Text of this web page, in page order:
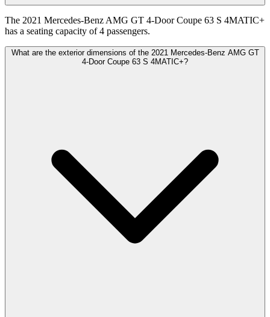
The 2021 Mercedes-Benz AMG GT 4-Door Coupe 63 S 4MATIC+
has a seating capacity of 4 passengers.
What are the exterior dimensions of the 2021 Mercedes-Benz AMG GT
4-Door Coupe 63 S 4MATIC+?